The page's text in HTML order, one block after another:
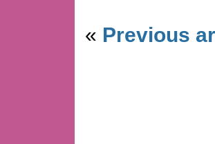
« Previous